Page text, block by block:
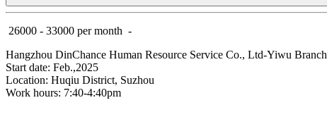
26000 - 33000 per month -
Hangzhou DinChance Human Resource Service Co., Ltd-Yiwu Branch
Start date: Feb.,2025
Location: Huqiu District, Suzhou
Work hours: 7:40-4:40pm